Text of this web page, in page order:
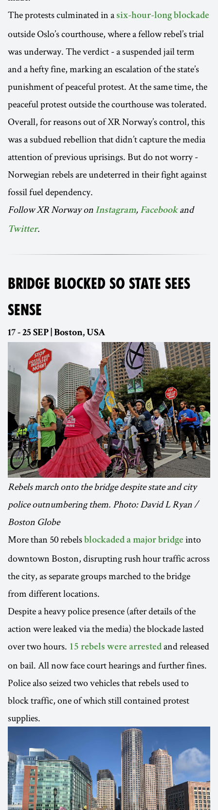
The protests culminated in a six-hour-long blockade
outside Oslo’s courthouse, where a fellow rebel’s trial
was underway. The verdict - a suspended jail term
and a hefty fine, marking an escalation of the state’s
punishment of peaceful protest. At the same time, the
peaceful protest outside the courthouse was tolerated.
Overall, for reasons out of XR Norway’s control, this
was a subdued rebellion that didn’t capture the media
attention of previous uprisings. But do not worry -
Norwegian rebels are undeterred in their fight against
fossil fuel dependency.
Follow XR Norway on Instagram, Facebookand
Twitter.
BRIDGE BLOCKED SO STATE SEES
SENSE
17 - 25 SEP | Boston, USA
Rebels march onto the bridge despite state and city
police outnumbering them. Photo: David L Ryan /
Boston Globe
More than 50 rebels blockaded a major bridge into
downtown Boston, disrupting rush hour traffic across
the city, as separate groups marched to the bridge
from different locations.
Despite a heavy police presence (after details of the
action were leaked via the media) the blockade lasted
over two hours. 15 rebels were arrested and released
on bail. All now face court hearings and further fines.
Police also seized two vehicles that rebels used to
block traffic, one of which still contained protest
supplies.